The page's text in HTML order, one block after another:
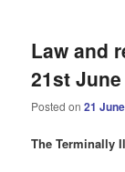
Law and
21st June
Posted on21
The Terminally